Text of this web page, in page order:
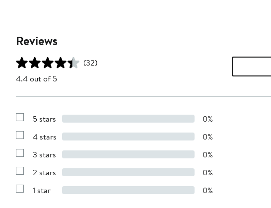
Reviews
(32)
4.4 out of 5
Show
with
stars
5 stars 0%
Show
with
stars
4 stars 0%
Show
with
stars
3 stars 0%
Show
with
2 stars 0%
Show
1 star 0%